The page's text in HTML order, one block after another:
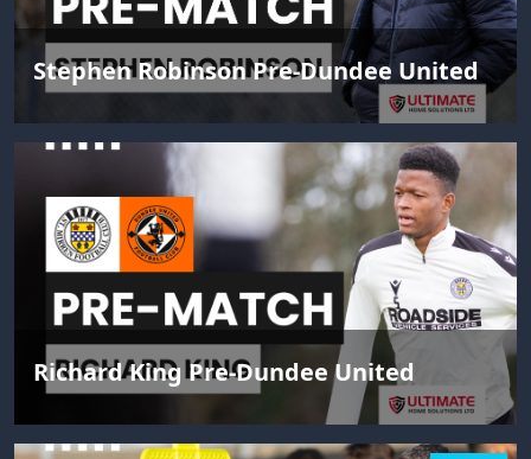
Stephen Robinson Pre-Dundee United
Richard King Pre-Dundee United